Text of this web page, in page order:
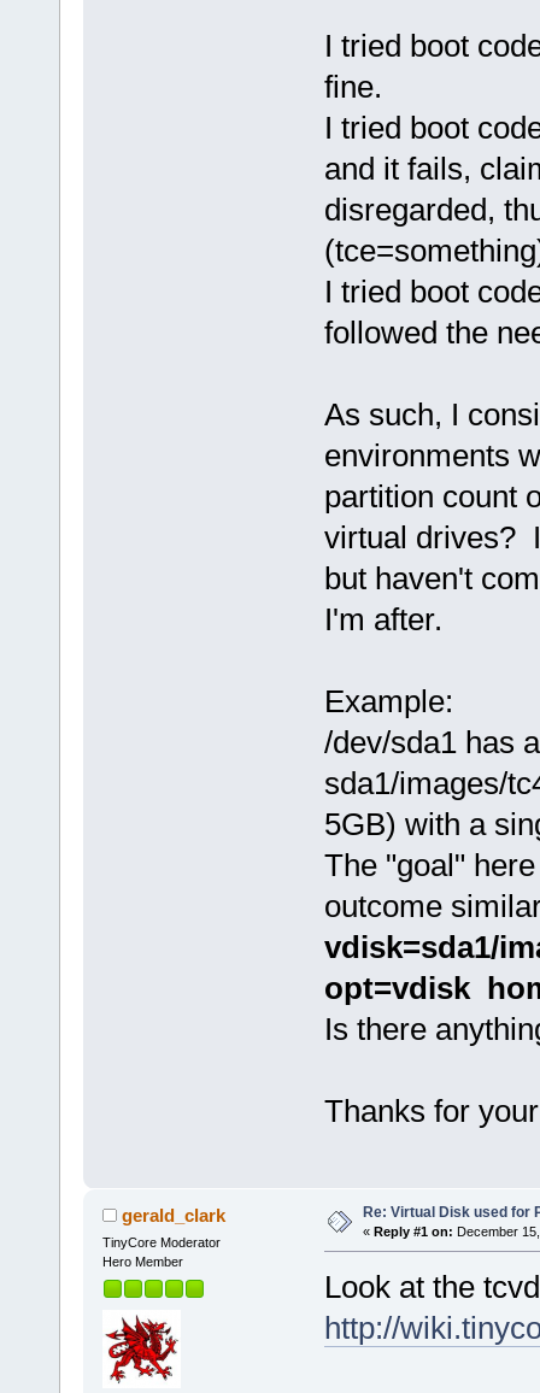
I tried boot
fine.
I tried boot
and it fails,
disregarded,
I tried boot
followed the
As such, I
environments
partition count
virtual drives?
but haven't
I'm after.
Example:
/dev/sda1 has
sda1/images/
5GB) with a
The "goal"
outcome
vdisk=sda1/
opt=vdisk
Is there
Thanks for
gerald_clark
TinyCore Moderator
Hero Member
Re: Virtual Disk used for
« Reply #1 on: December
Look at the
http://